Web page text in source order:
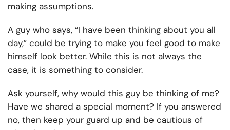
making assumptions.
A guy who says, “I have been thinking about you all
day,” could be trying to make you feel good to make
himself look better. While this is not always the
case, it is something to consider.
Ask yourself, why would this guy be thinking of me?
Have we shared a special moment? If you answered
no, then keep your guard up and be cautious of